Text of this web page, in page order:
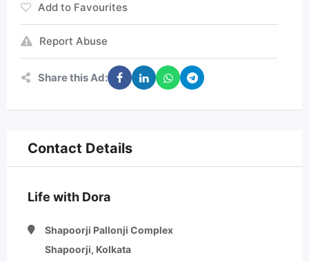
Add to Favourites
Report Abuse
Share this Ad:
Contact Details
Life with Dora
Shapoorji Pallonji Complex
Shapoorji, Kolkata